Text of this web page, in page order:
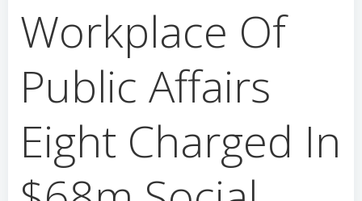
Workplace Of
Public Affairs
Eight Charged In